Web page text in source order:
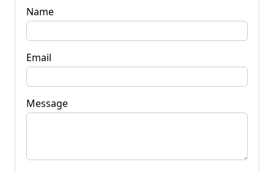
Name
Email
Message